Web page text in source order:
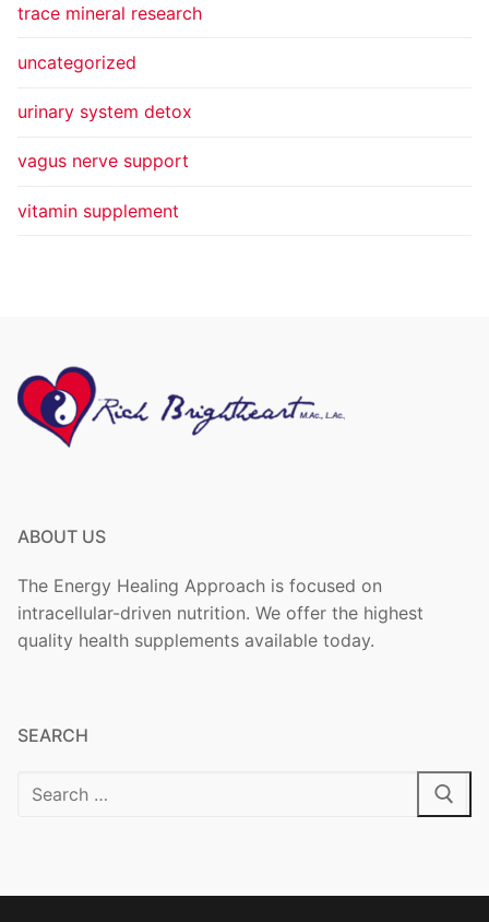
trace mineral research
uncategorized
urinary system detox
vagus nerve support
vitamin supplement
ABOUT US
The Energy Healing Approach is focused on
intracellular-driven nutrition. We offer the highest
quality health supplements available today.
SEARCH